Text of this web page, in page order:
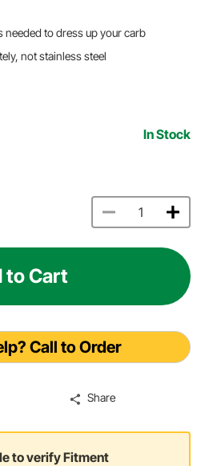
needed to dress up your carb
not stainless steel
In Stock
to Cart
Call to Order
Share
to verify Fitment